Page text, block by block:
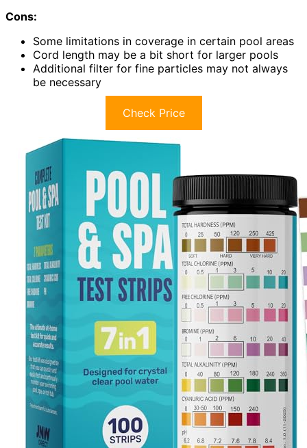
Cons:
Some limitations in coverage in certain pool areas
Cord length may be a bit short for larger pools
Additional filter for fine particles may not always
be necessary
Check Price